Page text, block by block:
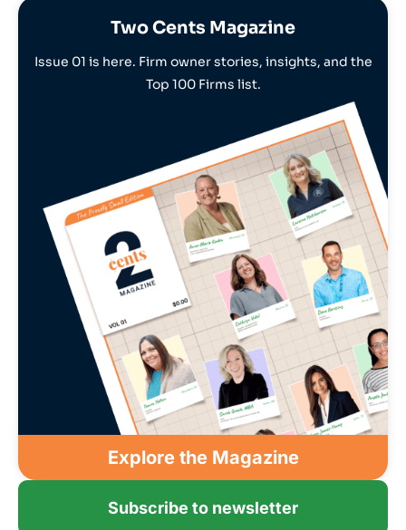
Two Cents Magazine
Issue 01 is here. Firm owner stories, insights, and the
Top 100 Firms list.
Explore the Magazine
Subscribe to newsletter